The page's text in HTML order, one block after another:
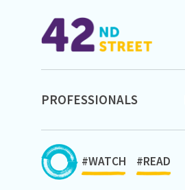
PROFESSIONALS
#WATCH #READ